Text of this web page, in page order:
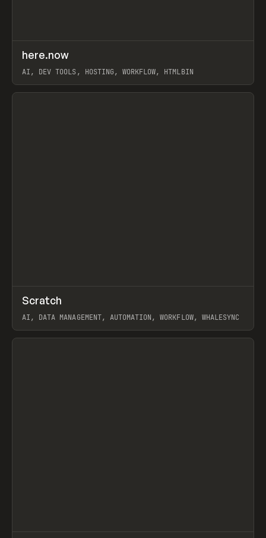
TOOLS UTILITY
here.now
AI, DEV TOOLS, HOSTING, WORKFLOW, HTMLBIN
View item
TOOLS APP
Scratch
AI, DATA MANAGEMENT, AUTOMATION, WORKFLOW, WHALESYNC
View item